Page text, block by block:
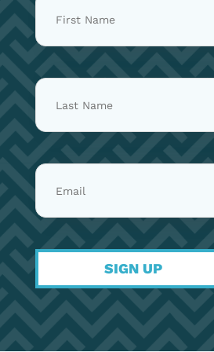
the Lord felt far away and
closeness she had
her life seemed distant.
playing through hymns,
her that He had never left
been with her all the
excited to feel His
started writing down
dwell in God’s presence.
capture it not just for
the next time she or
done before, and we are
would like to support the
pre saving the album. Pre
streaming platforms that
excited about the
hear these songs and to
moment with you. — The
SIGN UP